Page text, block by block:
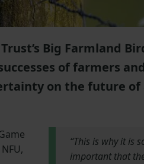
Big Farmland
of farmers
on the future of
“This is why it is
important that